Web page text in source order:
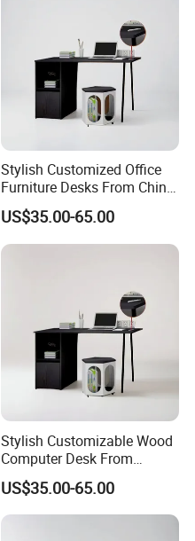
Stylish Customized Office
Furniture Desks From China
for Global Buyers
US$35.00-65.00
Stylish Customizable Wood
Computer Desk From
Mainland China
US$35.00-65.00